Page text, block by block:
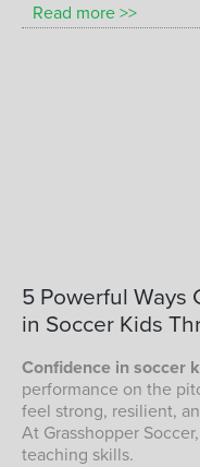
Read more >>
5 Powerful Ways
in Soccer Kids
Confidence in soccer
performance on the
feel strong, resilient,
At Grasshopper
teaching skills.